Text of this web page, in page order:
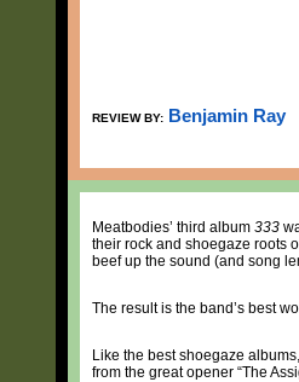
REVIEW BY: Benjamin Ray
Meatbodies’ third album 333
their rock and shoegaze roots
beef up the sound (and song
The result is the band’s best
Like the best shoegaze albums,
from the great opener “The